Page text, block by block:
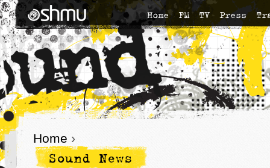
Home FM TV Press
Home ›
Sound News